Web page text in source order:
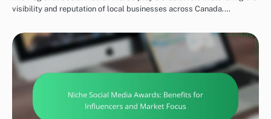
visibility and reputation of local businesses across Canada.…